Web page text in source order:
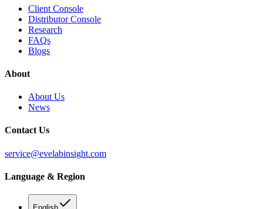
Client Console
Distributor Console
Research
FAQs
Blogs
About
About Us
News
Contact Us
service@evelabinsight.com
Language & Region